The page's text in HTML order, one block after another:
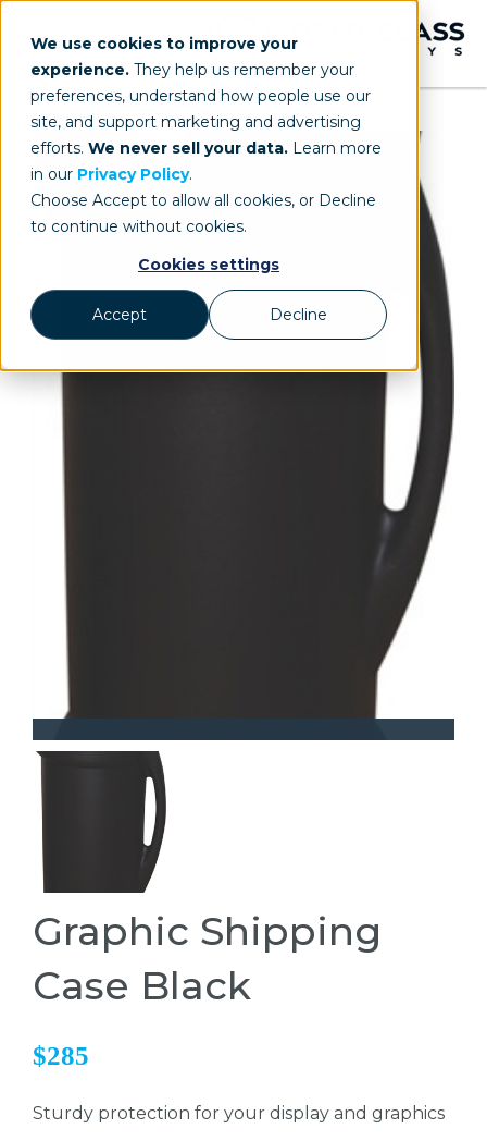
We use cookies to improve your
experience. They help us remember your
preferences, understand how people use our
site, and support marketing and advertising
efforts. We never sell your data. Learn more
in our Privacy Policy.
Choose Accept to allow all cookies, or Decline
to continue without cookies.
Cookies settings
Accept Decline
Graphic Shipping
Case Black
$285
Sturdy protection for your display and graphics